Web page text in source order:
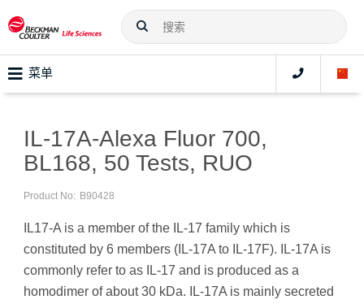
菜单
IL-17A-Alexa Fluor 700,
BL168, 50 Tests, RUO
Product No: B90428
IL17-A is a member of the IL-17 family which is
constituted by 6 members (IL-17A to IL-17F). IL-17A is
commonly refer to as IL-17 and is produced as a
homodimer of about 30 kDa. IL-17A is mainly secreted